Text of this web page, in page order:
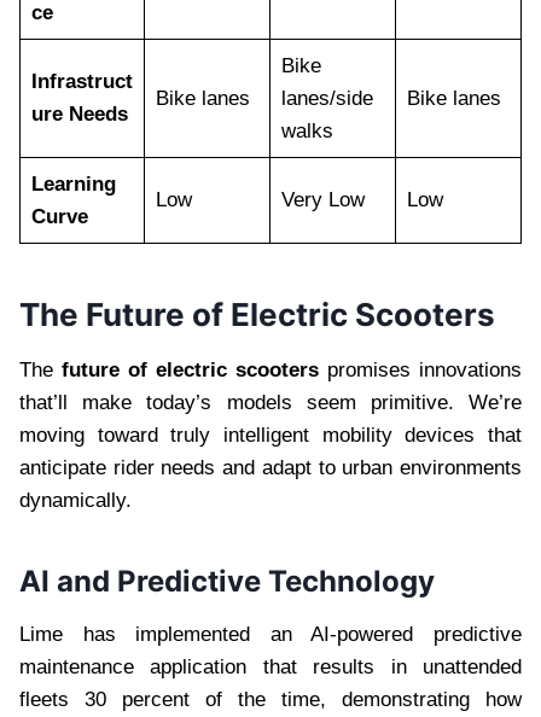
ce
Infrastruct
ure Needs
Bike lanes
Bike
lanes/side
walks
Bike lanes
Learning
Curve
Low Very Low Low
The Future of Electric Scooters
The future of electric scooters promises innovations
that’ll make today’s models seem primitive. We’re
moving toward truly intelligent mobility devices that
anticipate rider needs and adapt to urban environments
dynamically.
AI and Predictive Technology
Lime has implemented an AI-powered predictive
maintenance application that results in unattended
fleets 30 percent of the time, demonstrating how